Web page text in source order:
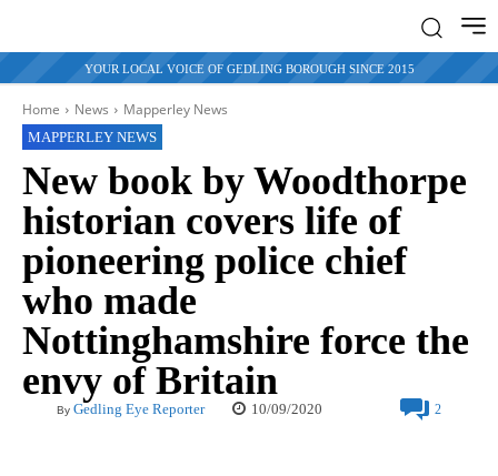
YOUR LOCAL VOICE OF GEDLING BOROUGH SINCE 2015
Home News Mapperley News
MAPPERLEY NEWS
New book by Woodthorpe
historian covers life of
pioneering police chief
who made
Nottinghamshire force the
envy of Britain
By Gedling Eye Reporter 10/09/2020 2